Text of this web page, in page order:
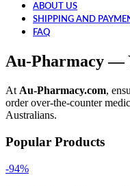
ABOUT US
SHIPPING AND
FAQ
Au-Pharmacy —
At Au-Pharmacy.com,
order over-the-counter
Australians.
Popular Products
-94%